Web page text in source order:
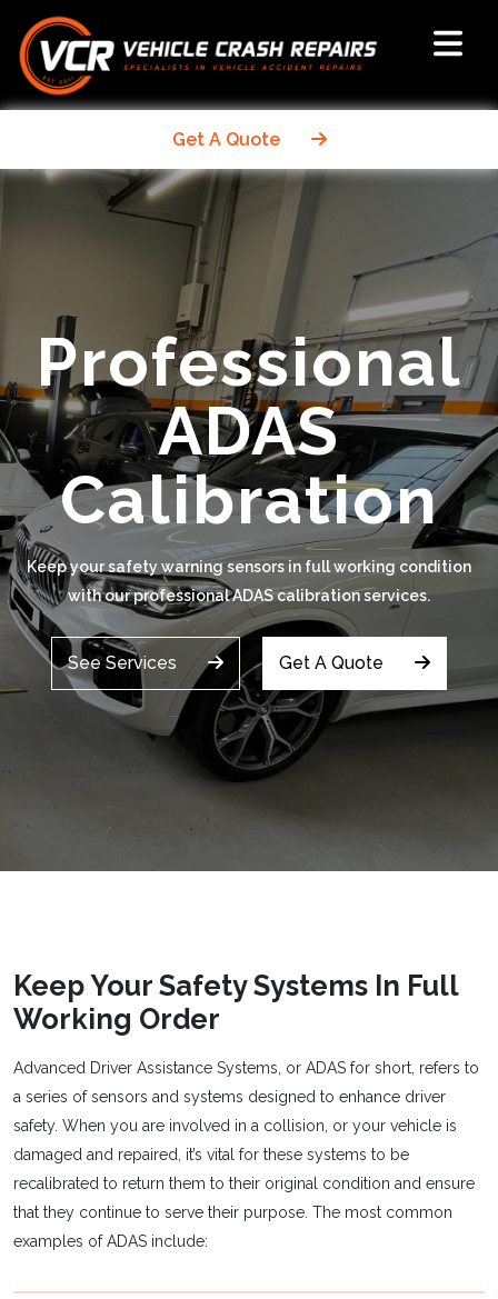
Get A Quote
Professional
ADAS
Calibration
Keep your safety warning sensors in full working condition
with our professional ADAS calibration services.
See Services Get A Quote
Keep Your Safety Systems In Full
Working Order
Advanced Driver Assistance Systems, or ADAS for short, refers to
a series of sensors and systems designed to enhance driver
safety. When you are involved in a collision, or your vehicle is
damaged and repaired, it’s vital for these systems to be
recalibrated to return them to their original condition and ensure
that they continue to serve their purpose. The most common
examples of ADAS include: